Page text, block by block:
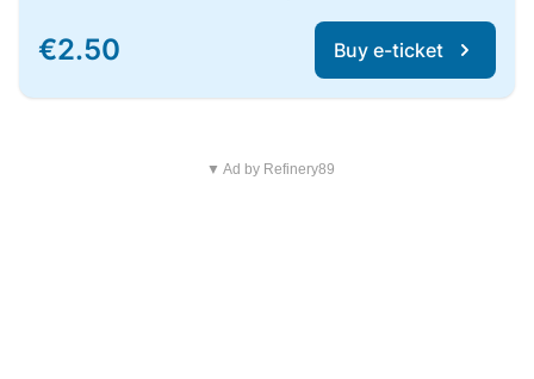
€2.50 Buy e-ticket
▼ Ad by Refinery89